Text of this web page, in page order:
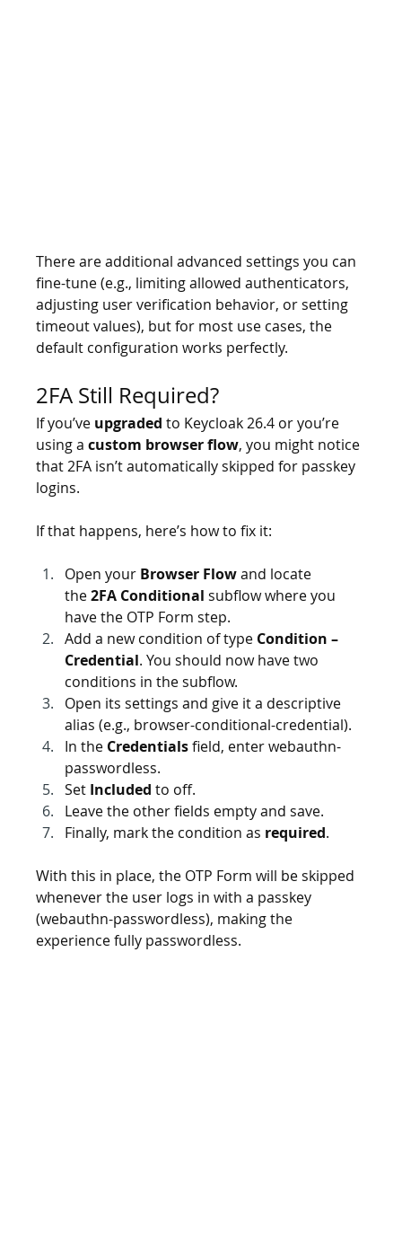
There are additional advanced settings you can
fine-tune (e.g., limiting allowed authenticators,
adjusting user verification behavior, or setting
timeout values), but for most use cases, the
default configuration works perfectly.
2FA Still Required?
If you’ve upgraded to Keycloak 26.4 or you’re
using a custom browser flow, you might notice
that 2FA isn’t automatically skipped for passkey
logins.
If that happens, here’s how to fix it:
Open your Browser Flow and locate
the 2FA Conditional subflow where you
have the OTP Form step.
Add a new condition of type Condition –
Credential. You should now have two
conditions in the subflow.
Open its settings and give it a descriptive
alias (e.g., browser-conditional-credential).
In the Credentials field, enter webauthn-
passwordless.
Set Included to off.
Leave the other fields empty and save.
Finally, mark the condition as required.
With this in place, the OTP Form will be skipped
whenever the user logs in with a passkey
(webauthn-passwordless), making the
experience fully passwordless.